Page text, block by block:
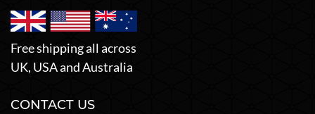
Free shipping all across
UK, USA and Australia
CONTACT US